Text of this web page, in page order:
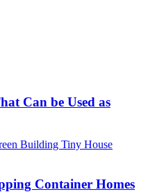
Can be Used as
Building Tiny House
Container Homes